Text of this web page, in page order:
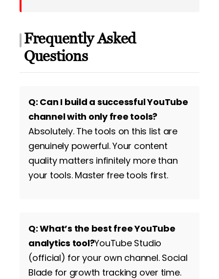
Frequently Asked
Questions
Q: Can I build a successful YouTube
channel with only free tools?
Absolutely. The tools on this list are
genuinely powerful. Your content
quality matters infinitely more than
your tools. Master free tools first.
Q: What’s the best free YouTube
analytics tool?YouTube Studio
(official) for your own channel. Social
Blade for growth tracking over time.